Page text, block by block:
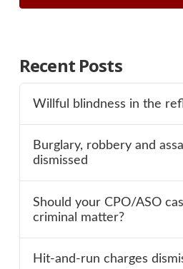
Recent Posts
Willful blindness in the
Burglary, robbery and
dismissed
Should your CPO/ASO
criminal matter?
Hit-and-run charges